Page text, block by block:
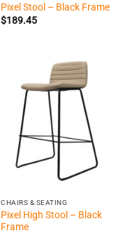
Pixel Stool – Black Frame
$189.45
CHAIRS & SEATING
Pixel High Stool – Black
Frame